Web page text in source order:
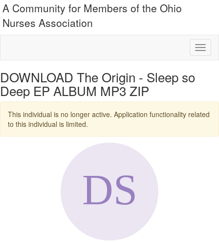
A Community for Members of the Ohio
Nurses Association
DOWNLOAD The Origin - Sleep so
Deep EP ALBUM MP3 ZIP
This individual is no longer active. Application functionality related
to this individual is limited.